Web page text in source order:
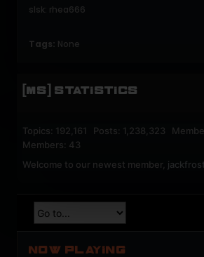
slsk: rhea666
Tags: None
[MS] STATISTICS
Topics: 192,161 Posts: 1,238,323
Members: 43
Welcome to our newest member,
NOW PLAYING